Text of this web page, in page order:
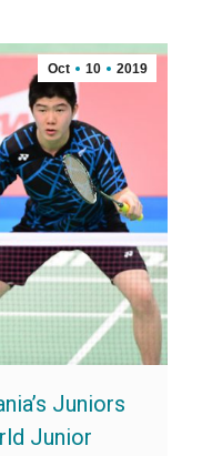
Oct 10 2019
Juniors
Junior